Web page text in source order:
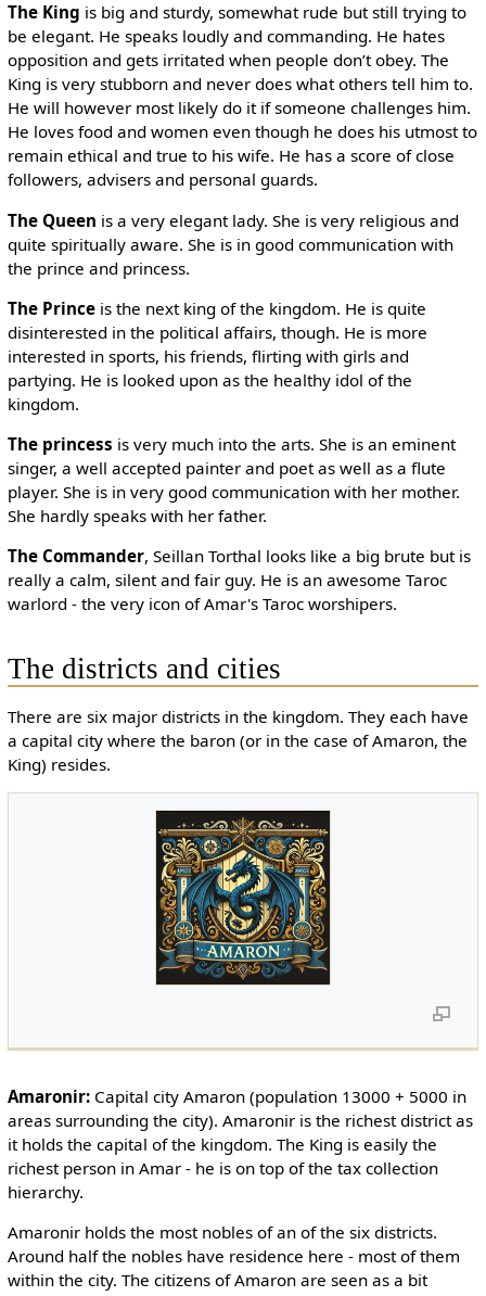
The King is big and sturdy, somewhat rude but still trying to
be elegant. He speaks loudly and commanding. He hates
opposition and gets irritated when people don’t obey. The
King is very stubborn and never does what others tell him to.
He will however most likely do it if someone challenges him.
He loves food and women even though he does his utmost to
remain ethical and true to his wife. He has a score of close
followers, advisers and personal guards.
The Queen is a very elegant lady. She is very religious and
quite spiritually aware. She is in good communication with
the prince and princess.
The Princeis the next king of the kingdom. He is quite
disinterested in the political affairs, though. He is more
interested in sports, his friends, flirting with girls and
partying. He is looked upon as the healthy idol of the
kingdom.
The princess is very much into the arts. She is an eminent
singer, a well accepted painter and poet as well as a flute
player. She is in very good communication with her mother.
She hardly speaks with her father.
The Commander, Seillan Torthal looks like a big brute but is
really a calm, silent and fair guy. He is an awesome Taroc
warlord - the very icon of Amar's Taroc worshipers.
The districts and cities
There are six major districts in the kingdom. They each have
a capital city where the baron (or in the case of Amaron, the
King) resides.
Amaronir:Capital city Amaron (population 13000 + 5000 in
areas surrounding the city). Amaronir is the richest district as
it holds the capital of the kingdom. The King is easily the
richest person in Amar - he is on top of the tax collection
hierarchy.
Amaronir holds the most nobles of an of the six districts.
Around half the nobles have residence here - most of them
within the city. The citizens of Amaron are seen as a bit